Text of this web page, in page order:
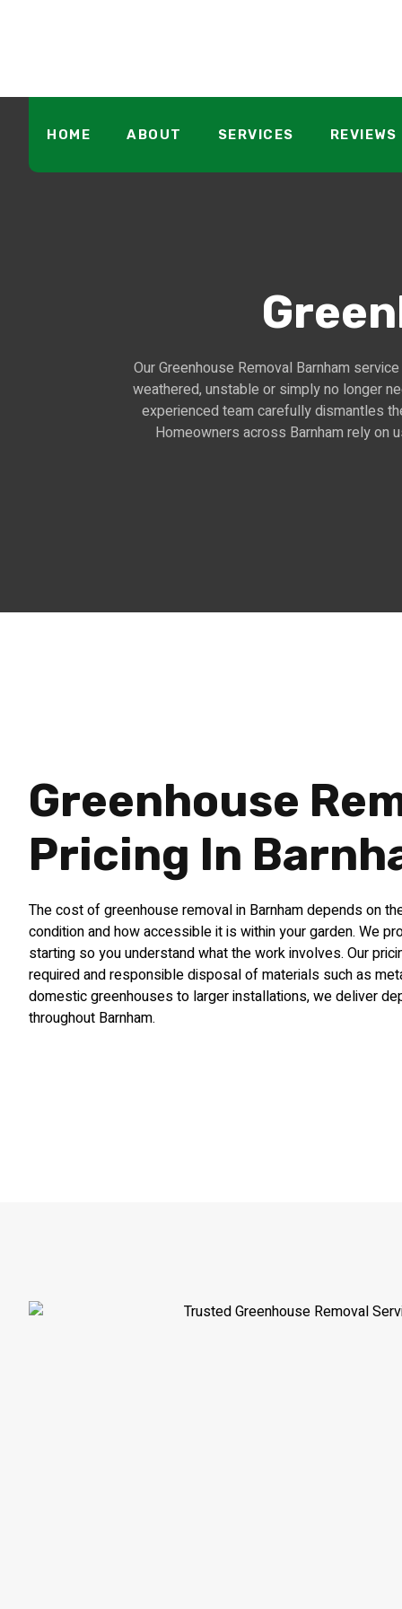
HOME ABOUT SERVICES REVIEWS
Our Greenhouse Removal Barnham
weathered, unstable or simply no longer
experienced team carefully dismantles
Homeowners across Barnham rely on
Greenhouse
Pricing In
The cost of greenhouse removal in Barnham depends on
condition and how accessible it is within your garden. We
starting so you understand what the work involves. Our
required and responsible disposal of materials such as
domestic greenhouses to larger installations, we deliver
throughout Barnham.